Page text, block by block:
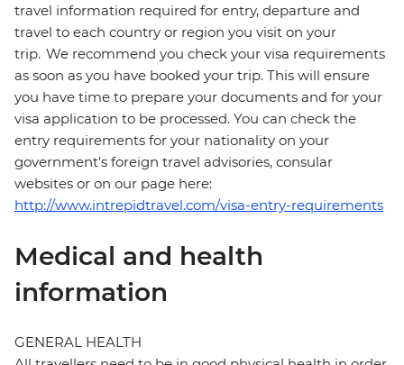
travel information required for entry, departure and
travel to each country or region you visit on your
trip. We recommend you check your visa requirements
as soon as you have booked your trip. This will ensure
you have time to prepare your documents and for your
visa application to be processed. You can check the
entry requirements for your nationality on your
government's foreign travel advisories, consular
websites or on our page here:
http://www.intrepidtravel.com/visa-entry-requirements
Medical and health
information
GENERAL HEALTH